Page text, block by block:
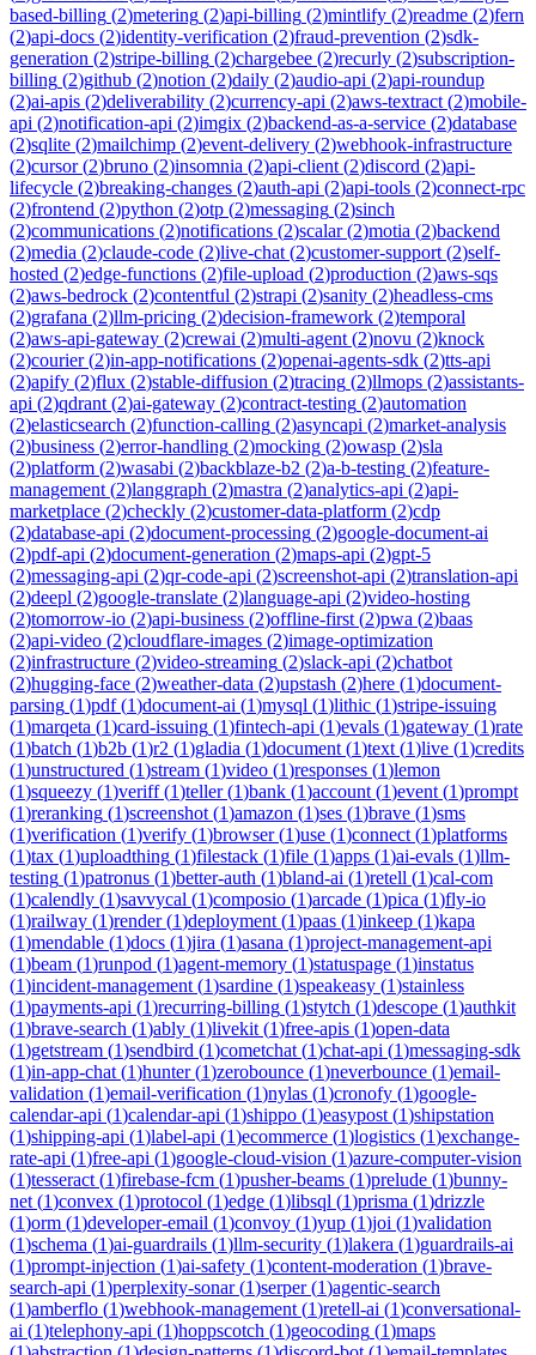
based-billing (2)metering (2)api-billing (2)mintlify (2)readme (2)fern
(2)api-docs (2)identity-verification (2)fraud-prevention (2)sdk-
generation (2)stripe-billing (2)chargebee (2)recurly (2)subscription-
billing (2)github (2)notion (2)daily (2)audio-api (2)api-roundup
(2)ai-apis (2)deliverability (2)currency-api (2)aws-textract (2)mobile-
api (2)notification-api (2)imgix (2)backend-as-a-service (2)database
(2)sqlite (2)mailchimp (2)event-delivery (2)webhook-infrastructure
(2)cursor(2)bruno (2)insomnia (2)api-client (2)discord (2)api-
lifecycle (2)breaking-changes (2)auth-api (2)api-tools (2)connect-rpc
(2)frontend (2)python (2)otp (2)messaging (2)sinch
(2)communications (2)notifications (2)scalar(2)motia (2)backend
(2)media (2)claude-code (2)live-chat (2)customer-support (2)self-
hosted (2)edge-functions (2)file-upload (2)production (2)aws-sqs
(2)aws-bedrock (2)contentful (2)strapi (2)sanity (2)headless-cms
(2)grafana (2)llm-pricing (2)decision-framework (2)temporal
(2)aws-api-gateway (2)crewai (2)multi-agent (2)novu (2)knock
(2)courier(2)in-app-notifications (2)openai-agents-sdk (2)tts-api
(2)apify (2)flux (2)stable-diffusion (2)tracing (2)llmops (2)assistants-
api (2)qdrant (2)ai-gateway (2)contract-testing (2)automation
(2)elasticsearch (2)function-calling (2)asyncapi (2)market-analysis
(2)business (2)error-handling (2)mocking (2)owasp (2)sla
(2)platform (2)wasabi (2)backblaze-b2 (2)a-b-testing (2)feature-
management (2)langgraph (2)mastra (2)analytics-api (2)api-
marketplace (2)checkly (2)customer-data-platform (2)cdp
(2)database-api (2)document-processing (2)google-document-ai
(2)pdf-api (2)document-generation (2)maps-api (2)gpt-5
(2)messaging-api (2)qr-code-api (2)screenshot-api (2)translation-api
(2)deepl (2)google-translate (2)language-api (2)video-hosting
(2)tomorrow-io (2)api-business (2)offline-first (2)pwa (2)baas
(2)api-video (2)cloudflare-images (2)image-optimization
(2)infrastructure (2)video-streaming (2)slack-api (2)chatbot
(2)hugging-face (2)weather-data (2)upstash (2)here (1)document-
parsing (1)pdf(1)document-ai (1)mysql (1)lithic (1)stripe-issuing
(1)marqeta (1)card-issuing (1)fintech-api (1)evals (1)gateway (1)rate
(1)batch (1)b2b (1)r2 (1)gladia (1)document (1)text (1)live (1)credits
(1)unstructured (1)stream (1)video (1)responses (1)lemon
(1)squeezy (1)veriff(1)teller(1)bank (1)account (1)event (1)prompt
(1)reranking (1)screenshot (1)amazon (1)ses (1)brave (1)sms
(1)verification (1)verify (1)browser(1)use (1)connect (1)platforms
(1)tax (1)uploadthing (1)filestack (1)file (1)apps (1)ai-evals (1)llm-
testing (1)patronus (1)better-auth (1)bland-ai (1)retell (1)cal-com
(1)calendly (1)savvycal (1)composio (1)arcade (1)pica (1)fly-io
(1)railway (1)render(1)deployment (1)paas (1)inkeep (1)kapa
(1)mendable (1)docs (1)jira (1)asana (1)project-management-api
(1)beam (1)runpod (1)agent-memory (1)statuspage (1)instatus
(1)incident-management (1)sardine (1)speakeasy (1)stainless
(1)payments-api (1)recurring-billing (1)stytch (1)descope (1)authkit
(1)brave-search (1)ably (1)livekit (1)free-apis (1)open-data
(1)getstream (1)sendbird (1)cometchat (1)chat-api (1)messaging-sdk
(1)in-app-chat (1)hunter(1)zerobounce (1)neverbounce (1)email-
validation (1)email-verification (1)nylas (1)cronofy (1)google-
calendar-api (1)calendar-api (1)shippo (1)easypost (1)shipstation
(1)shipping-api (1)label-api (1)ecommerce (1)logistics (1)exchange-
rate-api (1)free-api (1)google-cloud-vision (1)azure-computer-vision
(1)tesseract (1)firebase-fcm (1)pusher-beams (1)prelude (1)bunny-
net (1)convex (1)protocol (1)edge (1)libsql (1)prisma (1)drizzle
(1)orm (1)developer-email (1)convoy (1)yup (1)joi (1)validation
(1)schema (1)ai-guardrails (1)llm-security (1)lakera (1)guardrails-ai
(1)prompt-injection (1)ai-safety (1)content-moderation (1)brave-
search-api (1)perplexity-sonar(1)serper(1)agentic-search
(1)amberflo (1)webhook-management (1)retell-ai (1)conversational-
ai (1)telephony-api (1)hoppscotch (1)geocoding (1)maps